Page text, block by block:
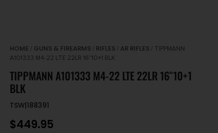
HOME / GUNS & FIREARMS / RIFLES / AR RIFLES / TIPPMANN
A101333 M4-22 LTE 22LR 16″10+1 BLK
TIPPMANN A101333 M4-22 LTE 22LR 16″10+1
BLK
TSW|188391
$449.95